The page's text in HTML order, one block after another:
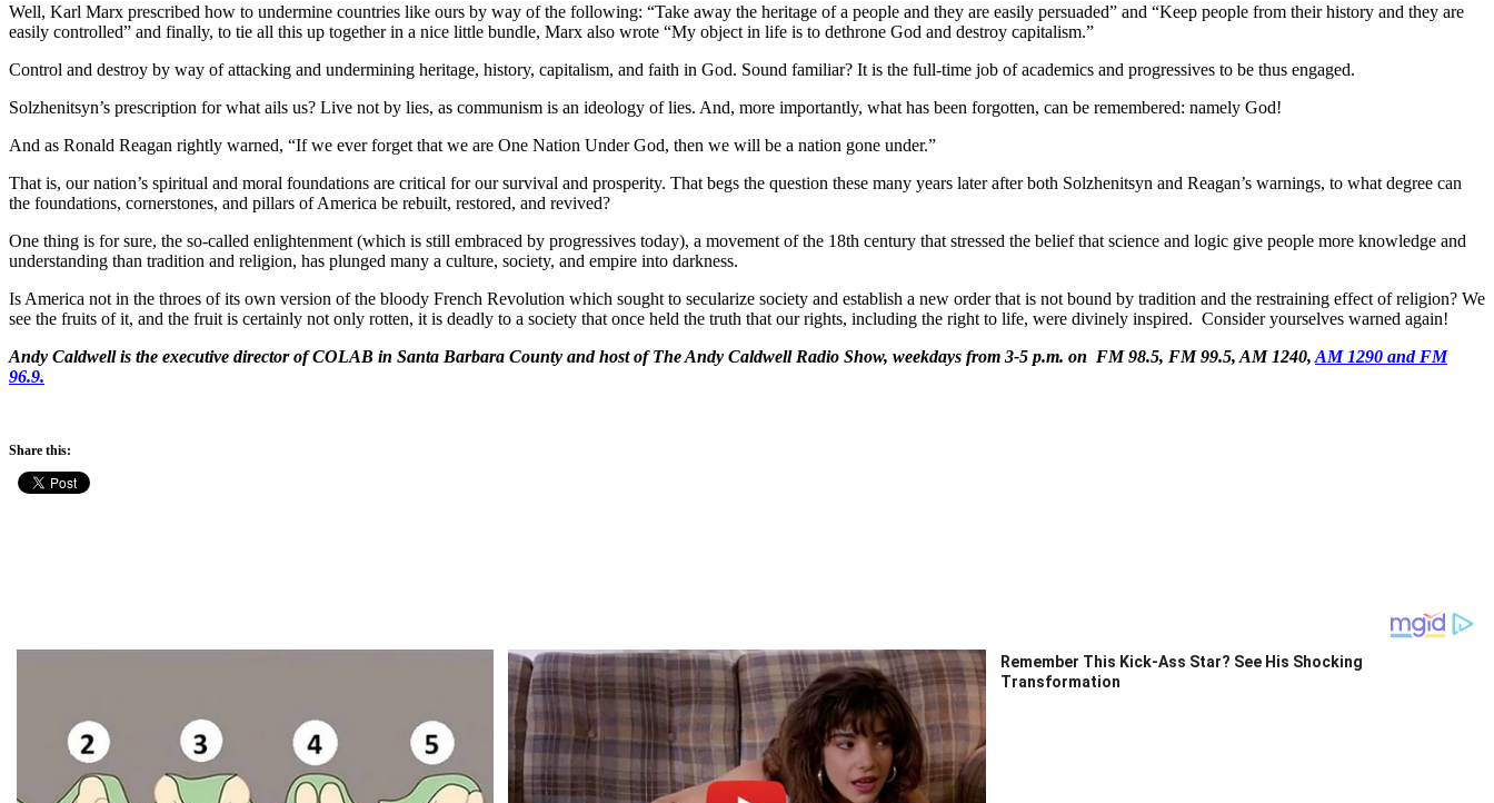
Well, Karl Marx prescribed how to undermine countries like ours by way of the following: “Take away the heritage of a people and they are easily persuaded” and “Keep people from their history and they are
easily controlled” and finally, to tie all this up together in a nice little bundle, Marx also wrote “My object in life is to dethrone God and destroy capitalism.”
Control and destroy by way of attacking and undermining heritage, history, capitalism, and faith in God. Sound familiar? It is the full-time job of academics and progressives to be thus engaged.
Solzhenitsyn’s prescription for what ails us? Live not by lies, as communism is an ideology of lies. And, more importantly, what has been forgotten, can be remembered: namely God!
And as Ronald Reagan rightly warned, “If we ever forget that we are One Nation Under God, then we will be a nation gone under.”
That is, our nation’s spiritual and moral foundations are critical for our survival and prosperity. That begs the question these many years later after both Solzhenitsyn and Reagan’s warnings, to what degree can
the foundations, cornerstones, and pillars of America be rebuilt, restored, and revived?
One thing is for sure, the so-called enlightenment (which is still embraced by progressives today), a movement of the 18th century that stressed the belief that science and logic give people more knowledge and
understanding than tradition and religion, has plunged many a culture, society, and empire into darkness.
Is America not in the throes of its own version of the bloody French Revolution which sought to secularize society and establish a new order that is not bound by tradition and the restraining effect of religion? We
see the fruits of it, and the fruit is certainly not only rotten, it is deadly to a society that once held the truth that our rights, including the right to life, were divinely inspired. Consider yourselves warned again!
Andy Caldwell is the executive director of COLAB in Santa Barbara County and host of The Andy Caldwell Radio Show, weekdays from 3-5 p.m. on FM 98.5, FM 99.5, AM 1240, AM 1290 and FM
96.9.
Share this:
Remember This Kick-Ass Star? See His Shocking
Transformation